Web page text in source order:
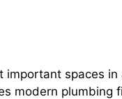
spaces
modern plumbing